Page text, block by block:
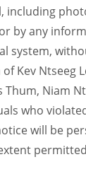
including
by any
system,
Kev Ntseeg
Thum, Niam
who
will be